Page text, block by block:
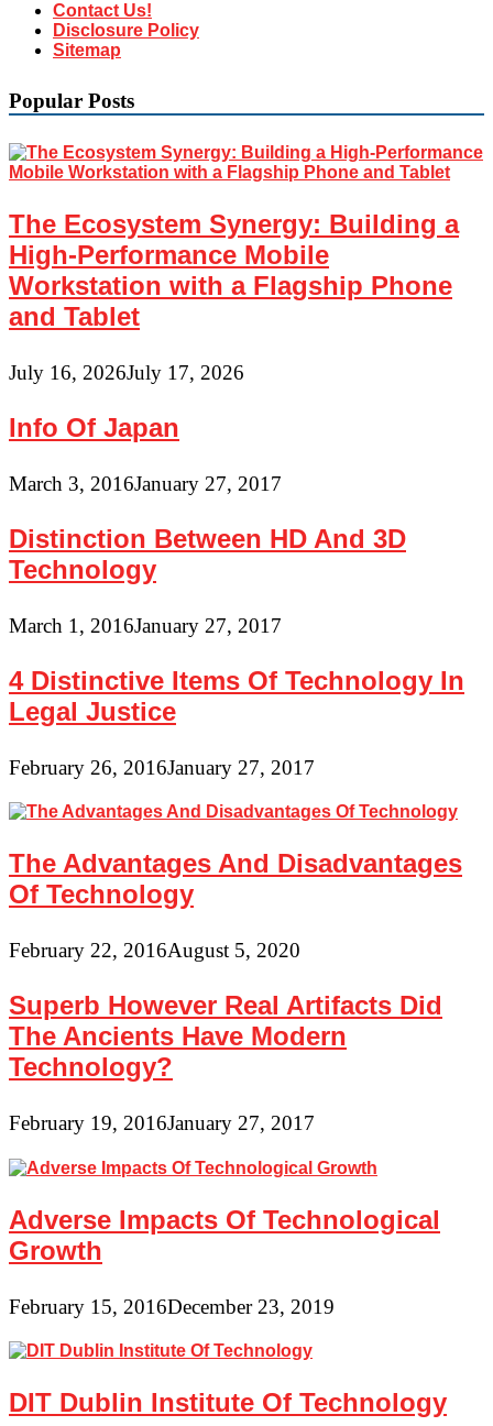
Contact Us!
Disclosure Policy
Sitemap
Popular Posts
The Ecosystem Synergy: Building a
High-Performance Mobile
Workstation with a Flagship Phone
and Tablet
July 16, 2026July 17, 2026
Info Of Japan
March 3, 2016January 27, 2017
Distinction Between HD And 3D
Technology
March 1, 2016January 27, 2017
4 Distinctive Items Of Technology In
Legal Justice
February 26, 2016January 27, 2017
The Advantages And Disadvantages
Of Technology
February 22, 2016August 5, 2020
Superb However Real Artifacts Did
The Ancients Have Modern
Technology?
February 19, 2016January 27, 2017
Adverse Impacts Of Technological
Growth
February 15, 2016December 23, 2019
DIT Dublin Institute Of Technology